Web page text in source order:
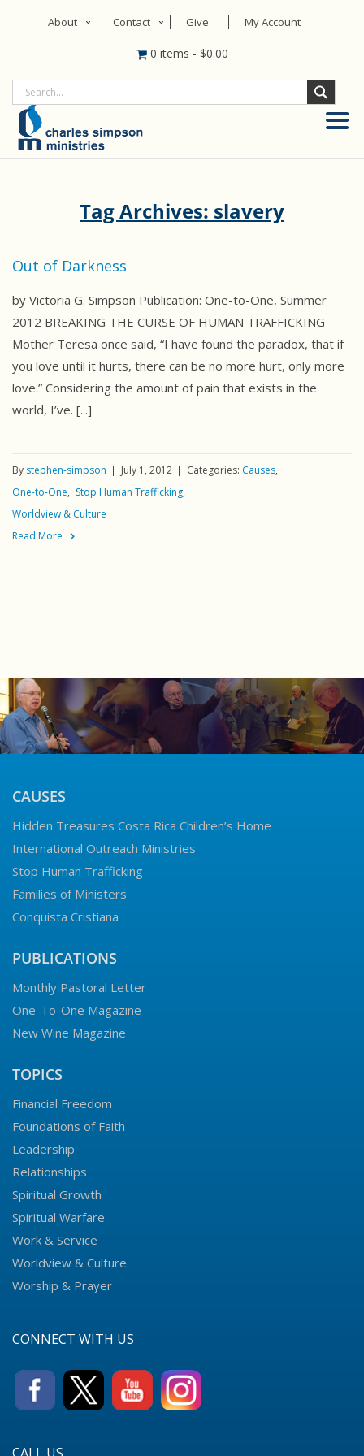
About Contact Give My Account
0 items - $0.00
Tag Archives: slavery
Out of Darkness
by Victoria G. Simpson Publication: One-to-One, Summer
2012 BREAKING THE CURSE OF HUMAN TRAFFICKING
Mother Teresa once said, “I have found the paradox, that if
you love until it hurts, there can be no more hurt, only more
love.” Considering the amount of pain that exists in the
world, I’ve. [...]
By stephen-simpson July 1, 2012 Categories: Causes
One-to-One
Stop Human Trafficking
Worldview & Culture
Read More
CAUSES
Hidden Treasures Costa Rica Children’s Home
International Outreach Ministries
Stop Human Trafficking
Families of Ministers
Conquista Cristiana
PUBLICATIONS
Monthly Pastoral Letter
One-To-One Magazine
New Wine Magazine
TOPICS
Financial Freedom
Foundations of Faith
Leadership
Relationships
Spiritual Growth
Spiritual Warfare
Work & Service
Worldview & Culture
Worship & Prayer
CONNECT WITH US